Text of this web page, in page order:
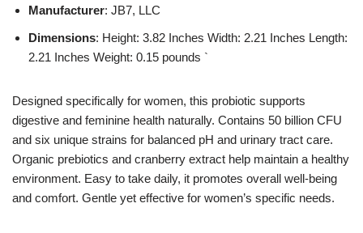
Manufacturer: JB7, LLC
Dimensions: Height: 3.82 Inches Width: 2.21 Inches Length:
2.21 Inches Weight: 0.15 pounds `
Designed specifically for women, this probiotic supports
digestive and feminine health naturally. Contains 50 billion CFU
and six unique strains for balanced pH and urinary tract care.
Organic prebiotics and cranberry extract help maintain a healthy
environment. Easy to take daily, it promotes overall well-being
and comfort. Gentle yet effective for women’s specific needs.